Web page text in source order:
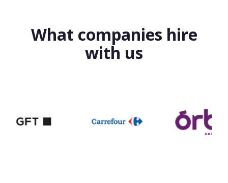
What companies hire
with us